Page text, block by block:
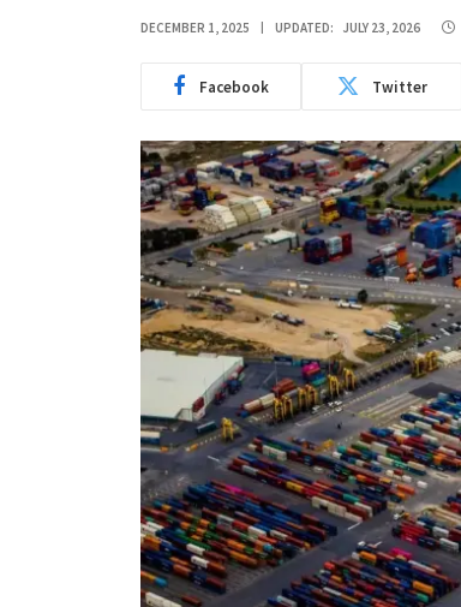
DECEMBER 1, 2025 UPDATED: JULY 23, 2026
Facebook Twitter